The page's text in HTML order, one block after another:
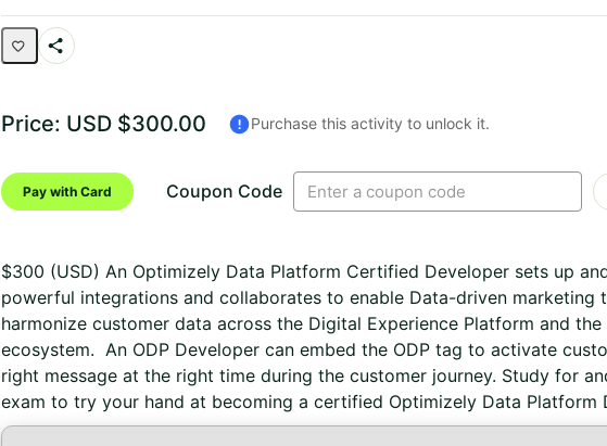
Price: USD $300.00 Purchase this activity to unlock it.
Pay with Card Coupon Code
$300 (USD) An Optimizely Data Platform Certified Developer sets up
powerful integrations and collaborates to enable Data-driven marketing
harmonize customer data across the Digital Experience Platform and
ecosystem. An ODP Developer can embed the ODP tag to activate
right message at the right time during the customer journey. Study for
exam to try your hand at becoming a certified Optimizely Data Platform